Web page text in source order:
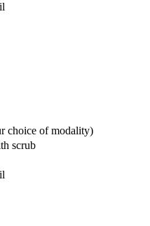
choice of modality)
scrub